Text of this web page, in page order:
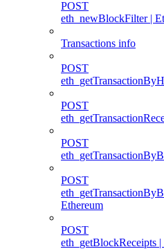
POST
eth_newBlockFilter |
Transactions info
POST
POST
POST
POST
Ethereum
POST
eth_getBlockReceipts |